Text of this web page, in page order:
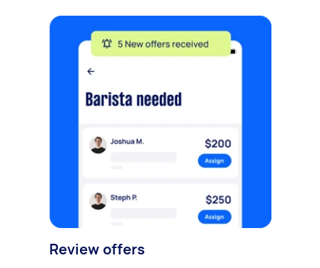
Review offers